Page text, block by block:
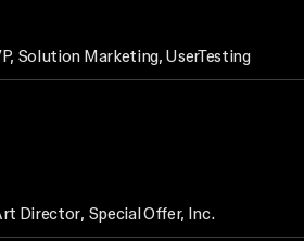
Solution Marketing, UserTesting
Director, Special Offer, Inc.